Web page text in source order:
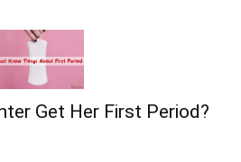
Get Her First Period?